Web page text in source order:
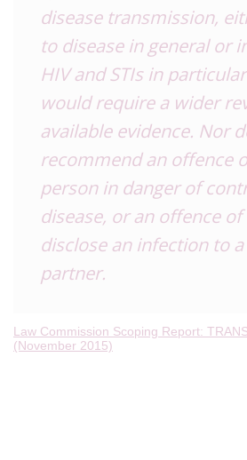
disease transmission,
to disease in general or
HIV and STIs in
would require a wider
available evidence. Nor
recommend an offence
person in danger of
disease, or an offence
disclose an infection to
partner.
Law Commission Scoping Report:
(November 2015)